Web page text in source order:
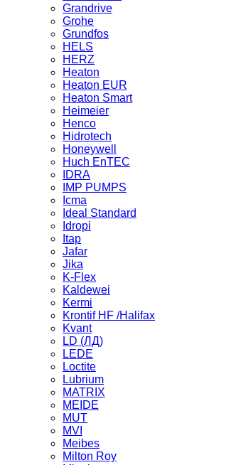
Grandrive
Grohe
Grundfos
HELS
HERZ
Heaton
Heaton EUR
Heaton Smart
Heimeier
Henco
Hidrotech
Honeywell
Huch EnTEC
IDRA
IMP PUMPS
Icma
Ideal Standard
Idropi
Itap
Jafar
Jika
K-Flex
Kaldewei
Kermi
Krontif HF /Halifax
Kvant
LD (ЛД)
LEDE
Loctite
Lubrium
MATRIX
MEIDE
MUT
MVI
Meibes
Milton Roy